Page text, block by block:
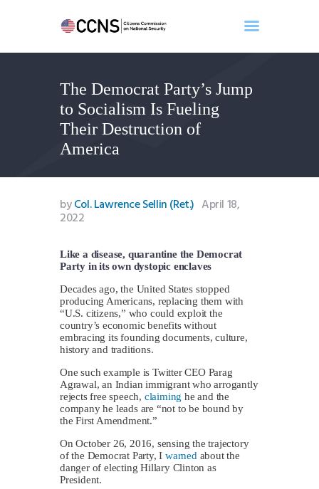
The Democrat Party’s Jump
to Socialism Is Fueling
Their Destruction of
America
Home
About
Events
Benghazi
Contact
Search
Newsletter
byCol. Lawrence Sellin (Ret.) April 18,
2022
Like a disease, quarantine the Democrat
Party in its own dystopic enclaves
Decades ago, the United States stopped
producing Americans, replacing them with
“U.S. citizens,” who could exploit the
country’s economic benefits without
embracing its founding documents, culture,
history and traditions.
One such example is Twitter CEO Parag
Agrawal, an Indian immigrant who arrogantly
rejects free speech, claiming he and the
company he leads are “not to be bound by
the First Amendment.”
On October 26, 2016, sensing the trajectory
of the Democrat Party, Iwarned about the
danger of electing Hillary Clinton as
President.